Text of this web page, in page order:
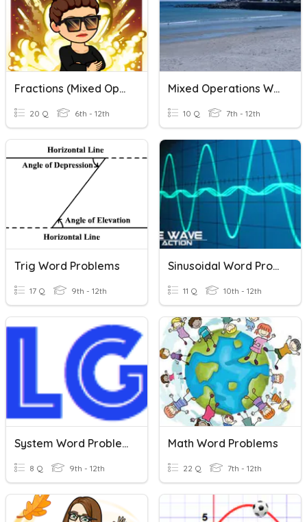
Fractions (Mixed Operations Review)
20 Q 6th - 12th
Mixed Operations With Decimals
10 Q 7th - 12th
Trig Word Problems
17 Q 9th - 12th
Sinusoidal Word Problems
11 Q 10th - 12th
System Word Problems
8 Q 9th - 12th
Math Word Problems
22 Q 7th - 12th